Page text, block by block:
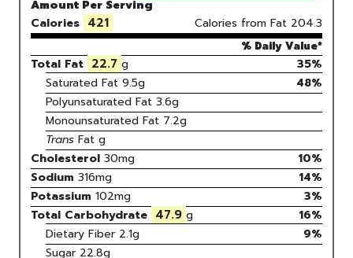
Amount Per Serving
Calories 421 Calories from Fat 204.3
% Daily Value*
Total Fat 22.7 g
35%
Saturated Fat 9.5g 48%
Polyunsaturated Fat 3.6g
Monounsaturated Fat 7.2g
TransFat g
Cholesterol 30mg 10%
Sodium 316mg 14%
Potassium 102mg 3%
Total Carbohydrate 47.9 g 16%
Dietary Fiber 2.1g
9%
Sugar 22.8g